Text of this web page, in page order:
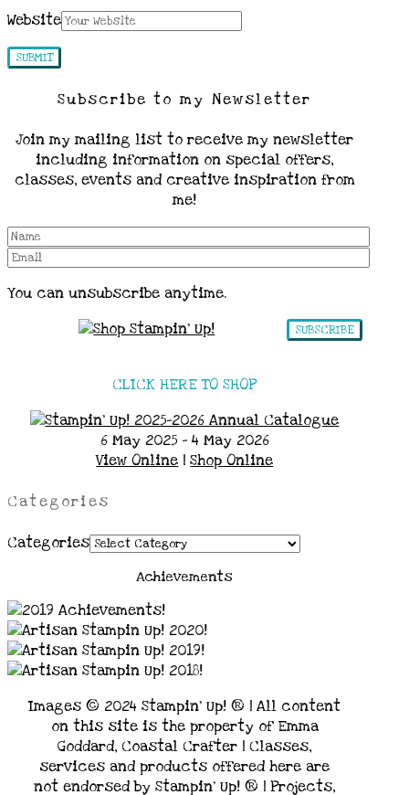
Website
Subscribe to my Newsletter
Join my mailing list to receive my newsletter
including information on special offers,
classes, events and creative inspiration from
me!
You can unsubscribe anytime.
SUBSCRIBE
CLICK HERE TO SHOP
6 May 2025 - 4 May 2026
View Online |Shop Online
Categories
Categories
Achievements
Images © 2024 Stampin’ Up! ® | All content
on this site is the property of Emma
Goddard, Coastal Crafter | Classes,
services and products offered here are
not endorsed by Stampin’ Up! ® | Projects,